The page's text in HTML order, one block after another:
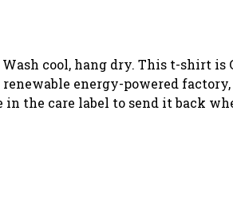
cool, hang dry. This t-shirt
energy-powered
in the care label to send it back